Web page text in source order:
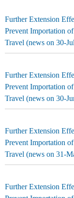
Further Extension
Prevent Importation
Travel (news on 30-
Further Extension
Prevent Importation
Travel (news on 30-
Further Extension
Prevent Importation
Travel (news on 31-
Further Extension